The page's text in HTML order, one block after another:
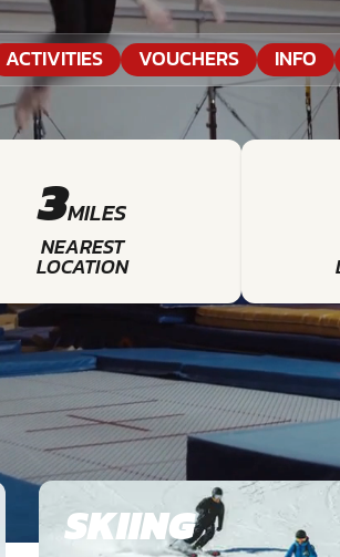
ACTIVITIES VOUCHERS INFO
3MILES
NEAREST
LOCATION
SKIING